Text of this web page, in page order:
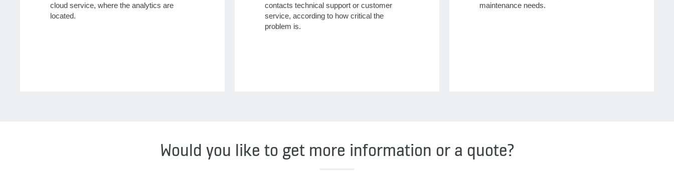
cloud service, where the analytics are
located.
contacts technical support or customer
service, according to how critical the
problem is.
maintenance needs.
Would you like to get more information or a quote?